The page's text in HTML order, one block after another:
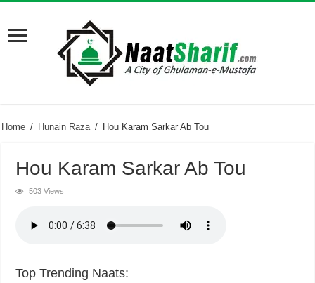
Home / Hunain Raza / Hou Karam Sarkar Ab Tou
Hou Karam Sarkar Ab Tou
503 Views
Top Trending Naats: